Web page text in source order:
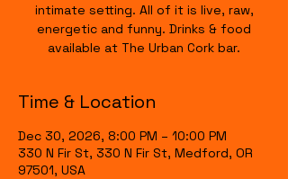
intimate setting. All of it is live, raw,
energetic and funny. Drinks & food
available at The Urban Cork bar.
Time & Location
Dec 30, 2026, 8:00 PM – 10:00 PM
330 N Fir St, 330 N Fir St, Medford, OR
97501, USA